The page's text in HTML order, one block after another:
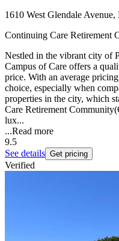
1610 West Glendale
Continuing Care Retirement
Nestled in the vibrant city of
Campus of Care offers a
price. With an average
choice, especially when
properties in the city, which
Care Retirement
lux...
...Read more
9.5
See details Get pricing
Verified